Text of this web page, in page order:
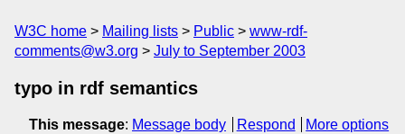
W3C home Mailing lists Public
www-rdf-
comments@w3.org
July to September 2003
typo in rdf semantics
This message: Message body Respond
More options